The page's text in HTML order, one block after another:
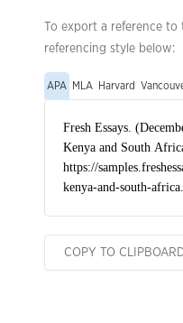
To export a reference
referencing style below:
APA MLA Harvard
COPY TO